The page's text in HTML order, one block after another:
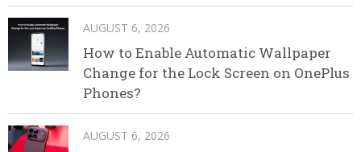
AUGUST 6, 2026
How to Enable Automatic Wallpaper
Change for the Lock Screen on OnePlus
Phones?
AUGUST 6, 2026